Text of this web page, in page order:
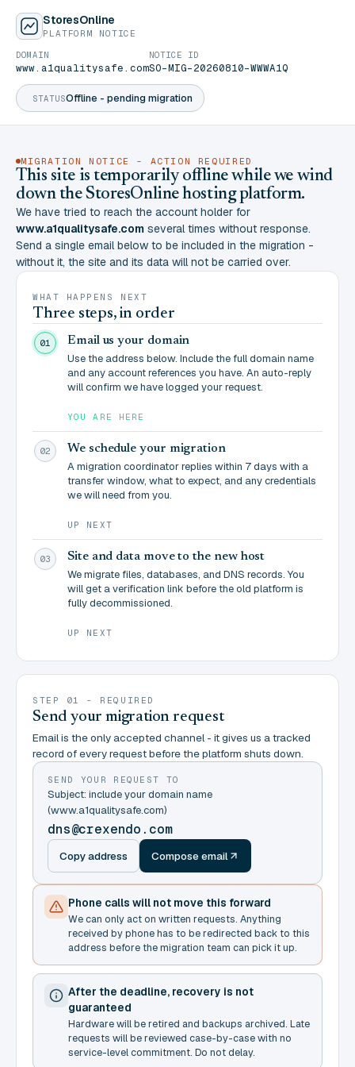
StoresOnline
PLATFORM NOTICE
STATUSOffline - pending migration
DOMAIN
www.a1qualitysafe.com
NOTICE ID
SO-MIG-20260810-WWWA1Q
MIGRATION NOTICE - ACTION REQUIRED
This site is temporarily offline while we wind
down the StoresOnline hosting platform.
We have tried to reach the account holder for
www.a1qualitysafe.com several times without response.
Send a single email below to be included in the migration -
without it, the site and its data will not be carried over.
WHAT HAPPENS NEXT
Three steps, in order
01 Email us your domain
Use the address below. Include the full domain name
and any account references you have. An auto-reply
will confirm we have logged your request.
YOU ARE HERE
02 We schedule your migration
A migration coordinator replies within 7 days with a
transfer window, what to expect, and any credentials
we will need from you.
UP NEXT
03 Site and data move to the new host
We migrate files, databases, and DNS records. You
will get a verification link before the old platform is
fully decommissioned.
UP NEXT
STEP 01 - REQUIRED
Send your migration request
Email is the only accepted channel - it gives us a tracked
record of every request before the platform shuts down.
SEND YOUR REQUEST TO
Subject: include your domain name
(www.a1qualitysafe.com)
dns@crexendo.com
Copy address Compose email
Phone calls will not move this forward
We can only act on written requests. Anything
received by phone has to be redirected back to this
address before the migration team can pick it up.
After the deadline, recovery is not
guaranteed
Hardware will be retired and backups archived. Late
requests will be reviewed case-by-case with no
service-level commitment. Do not delay.